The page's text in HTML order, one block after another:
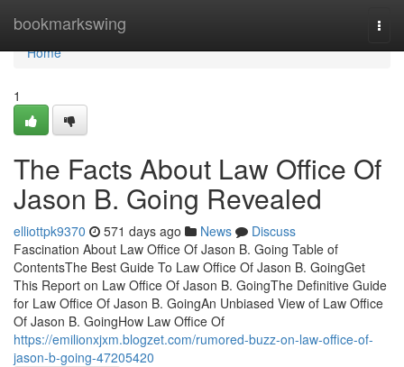
bookmarkswing
Home
Home
1
The Facts About Law Office Of
Jason B. Going Revealed
elliottpk9370 571 days ago News
Discuss
Fascination About Law Office Of Jason B. Going Table of
ContentsThe Best Guide To Law Office Of Jason B. GoingGet
This Report on Law Office Of Jason B. GoingThe Definitive Guide
for Law Office Of Jason B. GoingAn Unbiased View of Law Office
Of Jason B. GoingHow Law Office Of
https://emilionxjxm.blogzet.com/rumored-buzz-on-law-office-of-
jason-b-going-47205420